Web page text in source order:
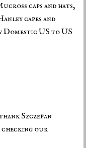
caps and hats,
capes and
Domestic US to US
Szczepan
our